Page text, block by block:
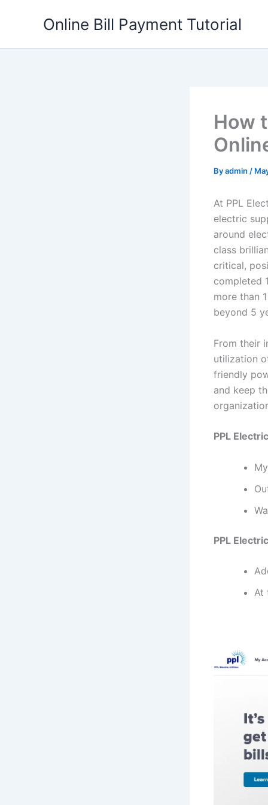
Online Bill Payment Tutorial
How
Byadmin /
At PPL
electric
around
class
critical,
completed
more than
beyond 5
From their
utilization
friendly
and keep
PPL
PPL
At